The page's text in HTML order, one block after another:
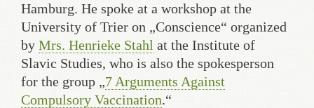
Hamburg. He spoke at a workshop at the
University of Trier on „Conscience“ organized
by Mrs. Henrieke Stahl at the Institute of
Slavic Studies, who is also the spokesperson
for the group „7 Arguments Against
Compulsory Vaccination.“